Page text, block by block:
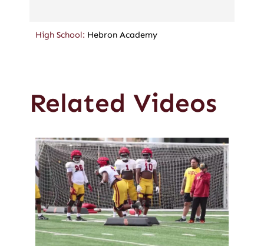
High School: Hebron Academy
Related Videos